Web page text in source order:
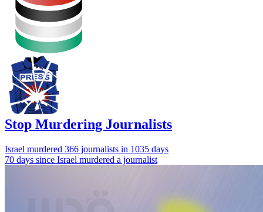
Stop Murdering Journalists
Israel murdered 366 journalists in 1035 days
70 days since Israel murdered a journalist